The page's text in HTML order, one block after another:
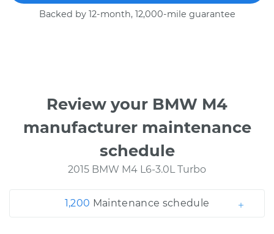
Backed by 12-month, 12,000-mile guarantee
Review your BMW M4
manufacturer maintenance
schedule
2015 BMW M4 L6-3.0L Turbo
1,200 Maintenance schedule